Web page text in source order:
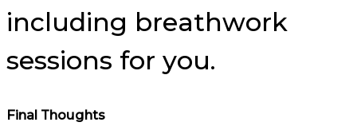
including breathwork
sessions for you.
Final Thoughts